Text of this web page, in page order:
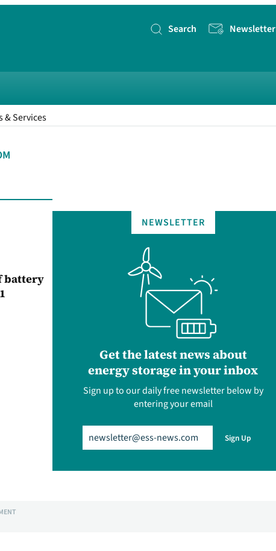
Search
Search Newsletter
& Services
battery
NEWSLETTER
Get the latest news about
energy storage in your inbox
Sign up to our daily free newsletter below by
entering your email
(Required) Sign Up